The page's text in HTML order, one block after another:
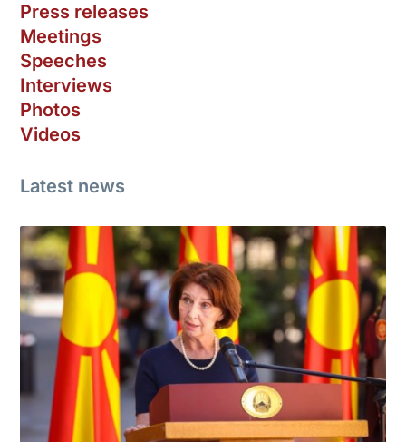
Press releases
Meetings
Speeches
Interviews
Photos
Videos
Latest news